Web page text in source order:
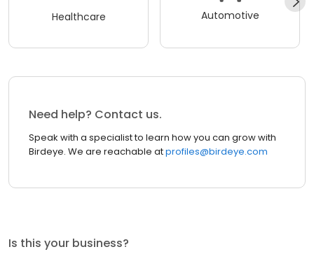
Healthcare Automotive
Need help? Contact us.
Speak with a specialist to learn how you can grow with
Birdeye. We are reachable atprofiles@birdeye.com
Is this your business?